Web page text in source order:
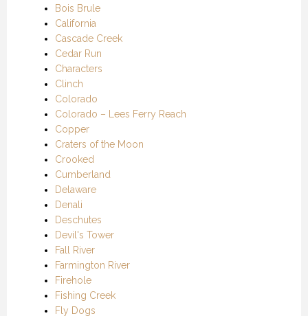
Bois Brule
California
Cascade Creek
Cedar Run
Characters
Clinch
Colorado
Colorado – Lees Ferry Reach
Copper
Craters of the Moon
Crooked
Cumberland
Delaware
Denali
Deschutes
Devil's Tower
Fall River
Farmington River
Firehole
Fishing Creek
Fly Dogs